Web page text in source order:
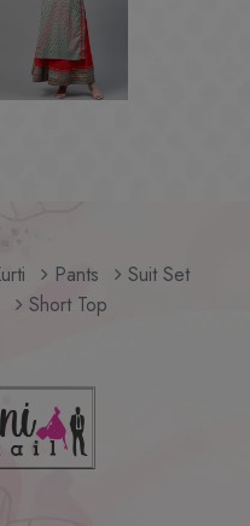
Pants
Suit Set
Short Top